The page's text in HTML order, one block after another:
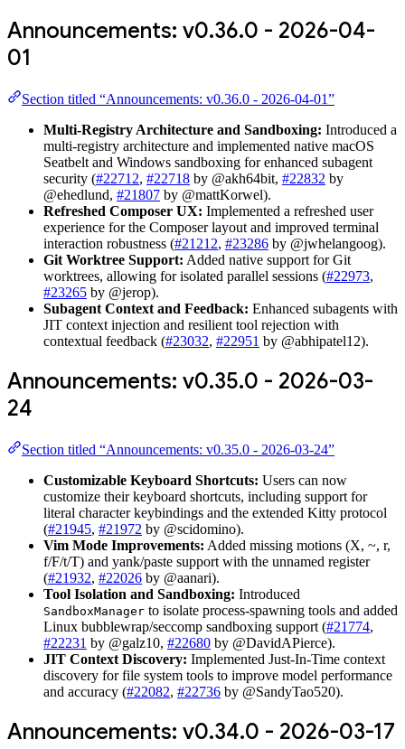
Announcements: v0.36.0 - 2026-04-
01
Section titled “Announcements: v0.36.0 - 2026-04-01”
Multi-Registry Architecture and Sandboxing: Introduced a
multi-registry architecture and implemented native macOS
Seatbelt and Windows sandboxing for enhanced subagent
security (#22712, #22718 by @akh64bit, #22832 by
@ehedlund, #21807 by @mattKorwel).
Refreshed Composer UX: Implemented a refreshed user
experience for the Composer layout and improved terminal
interaction robustness (#21212, #23286 by @jwhelangoog).
Git Worktree Support: Added native support for Git
worktrees, allowing for isolated parallel sessions (#22973,
#23265 by @jerop).
Subagent Context and Feedback: Enhanced subagents with
JIT context injection and resilient tool rejection with
contextual feedback (#23032, #22951 by @abhipatel12).
Announcements: v0.35.0 - 2026-03-
24
Section titled “Announcements: v0.35.0 - 2026-03-24”
Customizable Keyboard Shortcuts: Users can now
customize their keyboard shortcuts, including support for
literal character keybindings and the extended Kitty protocol
(#21945, #21972 by @scidomino).
Vim Mode Improvements: Added missing motions (X, ~, r,
f/F/t/T) and yank/paste support with the unnamed register
(#21932, #22026 by @aanari).
Tool Isolation and Sandboxing: Introduced
SandboxManager to isolate process-spawning tools and added
Linux bubblewrap/seccomp sandboxing support (#21774,
#22231 by @galz10, #22680 by @DavidAPierce).
JIT Context Discovery: Implemented Just-In-Time context
discovery for file system tools to improve model performance
and accuracy (#22082, #22736 by @SandyTao520).
Announcements: v0.34.0 - 2026-03-17